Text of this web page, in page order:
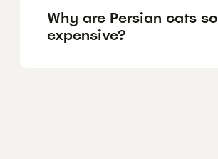
Why are Persian cats so
expensive?